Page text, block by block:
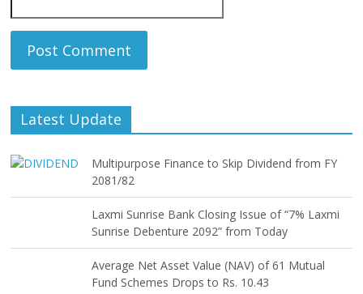
Latest Update
Multipurpose Finance to Skip Dividend from FY
2081/82
Laxmi Sunrise Bank Closing Issue of “7% Laxmi
Sunrise Debenture 2092” from Today
Average Net Asset Value (NAV) of 61 Mutual
Fund Schemes Drops to Rs. 10.43